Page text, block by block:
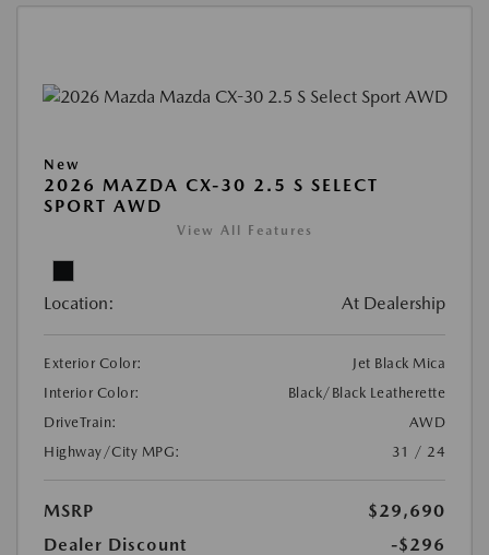
New
2026 MAZDA CX-30 2.5 S SELECT
SPORT AWD
View All Features
Location: At Dealership
Exterior Color:
Jet Black Mica
Interior Color:
Black/Black Leatherette
DriveTrain:
AWD
Highway/City MPG:
31 / 24
MSRP
$29,690
Dealer Discount
-$296